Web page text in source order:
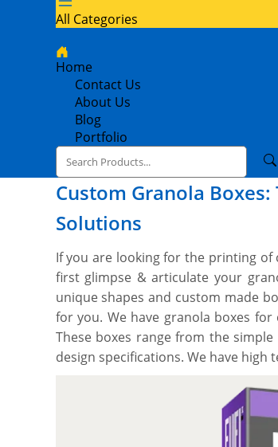
All Categories
Home
Contact Us
About Us
Blog
Portfolio
Custom Granola
Solutions
If you are looking for the printing
first glimpse & articulate your
unique shapes and custom made
for you. We have granola boxes
These boxes range from the
design specifications. We have high
style. We can print on all the sides
with you to design your perfect
a free setup and no minimum